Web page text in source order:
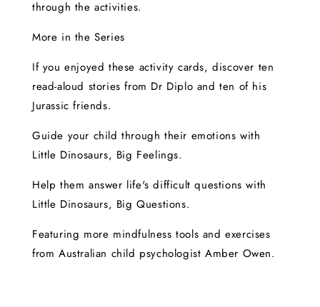
through the activities.
More in the Series
If you enjoyed these activity cards, discover ten
read-aloud stories from Dr Diplo and ten of his
Jurassic friends.
Guide your child through their emotions with
Little Dinosaurs, Big Feelings.
Help them answer life's difficult questions with
Little Dinosaurs, Big Questions.
Featuring more mindfulness tools and exercises
from Australian child psychologist Amber Owen.